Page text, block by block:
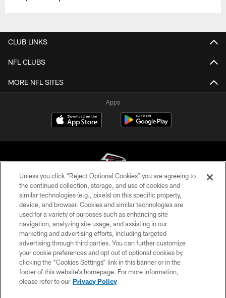
CLUB LINKS
NFL CLUBS
MORE NFL SITES
Apps
© Atlanta Falcons Football Club - 2026
PRIVACY POLICY
EMPLOYMENT
FAQ
MEDIA
ACCESSIBILITY
Unless you click “Reject Optional Cookies” you are agreeing to
the continued collection, storage, and use of cookies and
similar technologies (e.g., pixels) on this specific property,
device, and browser. Cookies and similar technologies are
used for a variety of purposes such as enhancing site
navigation, analyzing site usage, and assisting in our
marketing and advertising efforts, including targeted
advertising through third parties. You can further customize
your cookie preferences and opt out of optional cookies by
clicking the “Cookies Settings” link in this banner or in the
footer of this website’s homepage. For more information,
please refer to our Privacy Policy